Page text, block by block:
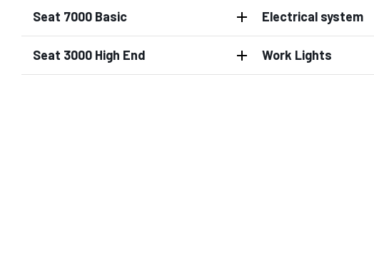
Seat 7000 Basic
Seat 3000 High End
Electrical system
Work Lights